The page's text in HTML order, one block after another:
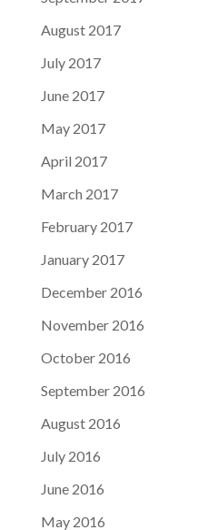
August 2017
July 2017
June 2017
May 2017
April 2017
March 2017
February 2017
January 2017
December 2016
November 2016
October 2016
September 2016
August 2016
July 2016
June 2016
May 2016